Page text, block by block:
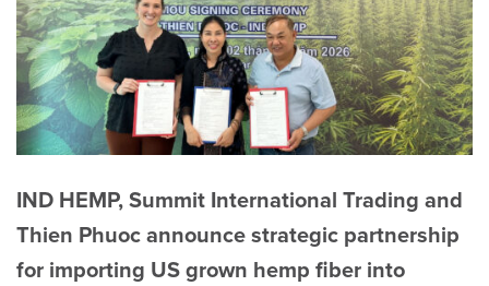
IND HEMP, Summit International Trading and
Thien Phuoc announce strategic partnership
for importing US grown hemp fiber into